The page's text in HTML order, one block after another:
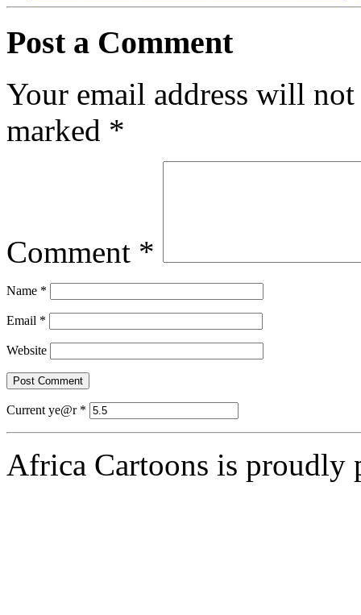
Post a Comment
Your email address will
marked *
Comment *
Name *
Email *
Website
Current ye@r *
Africa Cartoons is proudly